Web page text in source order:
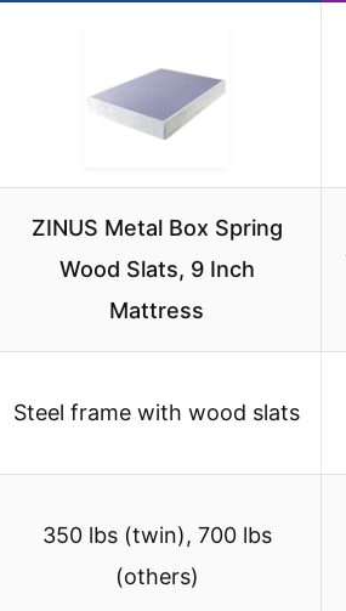
ZINUS Metal Box Spring
Wood Slats, 9 Inch
Mattress
Steel frame with wood slats
350 lbs (twin), 700 lbs
(others)